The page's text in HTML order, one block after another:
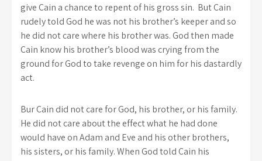
give Cain a chance to repent of his gross sin. But Cain
rudely told God he was not his brother’s keeper and so
he did not care where his brother was. God then made
Cain know his brother’s blood was crying from the
ground for God to take revenge on him for his dastardly
act.
Bur Cain did not care for God, his brother, or his family.
He did not care about the effect what he had done
would have on Adam and Eve and his other brothers,
his sisters, or his family. When God told Cain his